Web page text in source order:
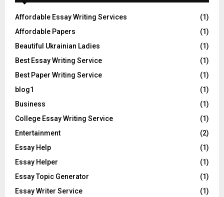
Affordable Essay Writing Services
(1)
Affordable Papers
(1)
Beautiful Ukrainian Ladies
(1)
Best Essay Writing Service
(1)
Best Paper Writing Service
(1)
blog1
(1)
Business
(1)
College Essay Writing Service
(1)
Entertainment
(2)
Essay Help
(1)
Essay Helper
(1)
Essay Topic Generator
(1)
Essay Writer Service
(1)